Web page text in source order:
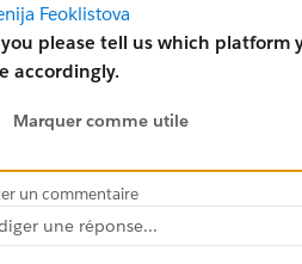
Feoklistova
please tell us which platform
accordingly.
Marquer comme utile
un commentaire
une réponse...